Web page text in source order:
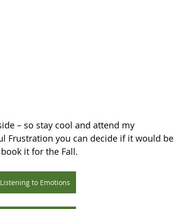
– so stay cool and attend my
Frustration you can decide if it would be
it for the Fall.
to Emotions